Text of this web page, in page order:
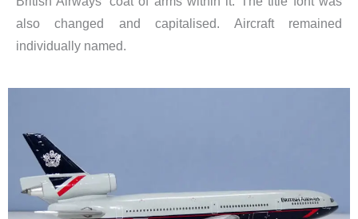
also changed and capitalised. Aircraft remained
individually named.